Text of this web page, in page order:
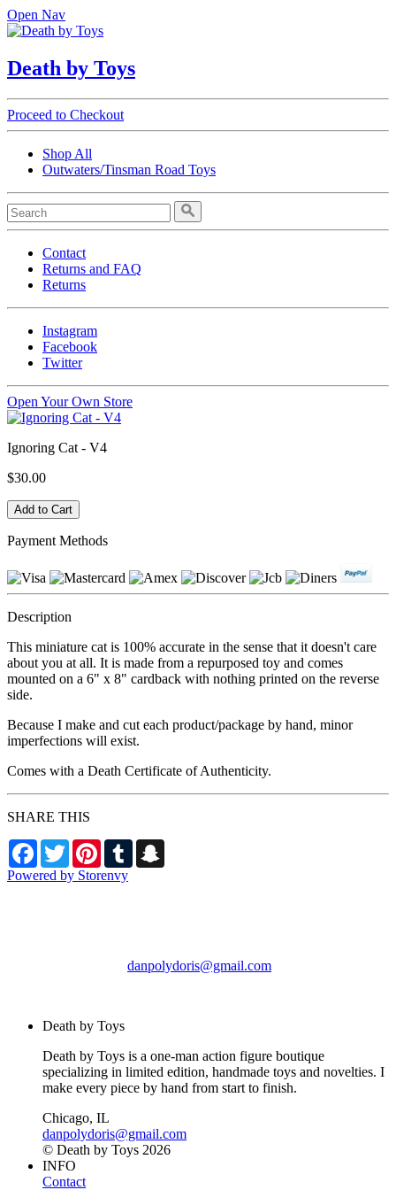
Open Nav
Death by Toys
Proceed to Checkout
Shop All
Outwaters/Tinsman Road Toys
Contact
Returns and FAQ
Returns
Instagram
Facebook
Twitter
Open Your Own Store
Ignoring Cat - V4
$30.00
Payment Methods
Description
This miniature cat is 100% accurate in the sense that it doesn't care
about you at all. It is made from a repurposed toy and comes
mounted on a 6" x 8" cardback with nothing printed on the reverse
side.
Because I make and cut each product/package by hand, minor
imperfections will exist.
Comes with a Death Certificate of Authenticity.
SHARE THIS
Facebook
TwitterPinterestTumblr
Powered by Storenvy
danpolydoris@gmail.com
Death by Toys
Death by Toys is a one-man action figure boutique
specializing in limited edition, handmade toys and novelties. I
make every piece by hand from start to finish.
Chicago, IL
danpolydoris@gmail.com
© Death by Toys 2026
INFO
Contact